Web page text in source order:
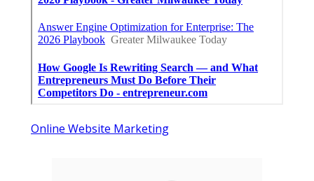
Online Website Marketing